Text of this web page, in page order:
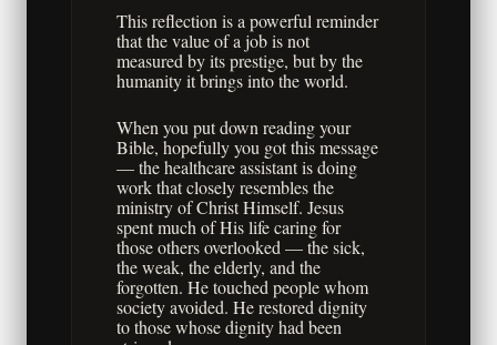
This reflection is a powerful reminder
that the value of a job is not
measured by its prestige, but by the
humanity it brings into the world.
When you put down reading your
Bible, hopefully you got this message
— the healthcare assistant is doing
work that closely resembles the
ministry of Christ Himself. Jesus
spent much of His life caring for
those others overlooked — the sick,
the weak, the elderly, and the
forgotten. He touched people whom
society avoided. He restored dignity
to those whose dignity had been